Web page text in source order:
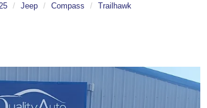
Jeep Compass Trailhawk